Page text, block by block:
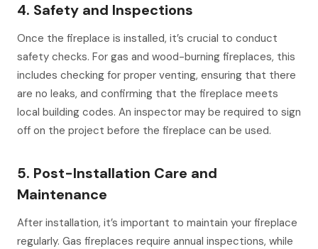
4. Safety and Inspections
Once the fireplace is installed, it’s crucial to conduct
safety checks. For gas and wood-burning fireplaces, this
includes checking for proper venting, ensuring that there
are no leaks, and confirming that the fireplace meets
local building codes. An inspector may be required to sign
off on the project before the fireplace can be used.
5. Post-Installation Care and
Maintenance
After installation, it’s important to maintain your fireplace
regularly. Gas fireplaces require annual inspections, while